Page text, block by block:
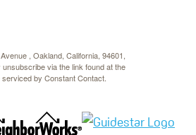
, Oakland, California, 94601,
via the link found at the
by Constant Contact.